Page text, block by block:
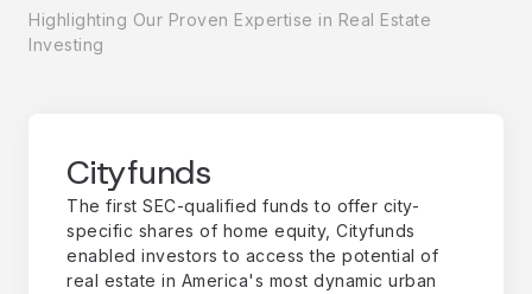
Highlighting Our Proven Expertise in Real Estate
Investing
Cityfunds
The first SEC-qualified funds to offer city-
specific shares of home equity, Cityfunds
enabled investors to access the potential of
real estate in America's most dynamic urban